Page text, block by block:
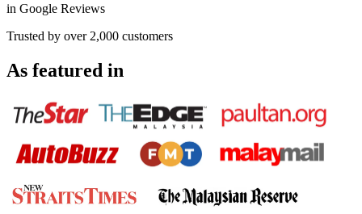
in Google Reviews
Trusted by over 2,000 customers
As featured in